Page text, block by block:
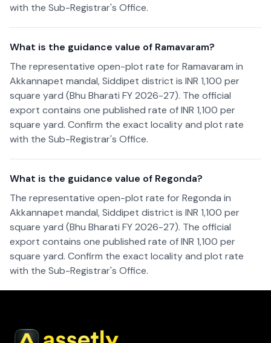
with the Sub-Registrar's Office.
What is the guidance value of Ramavaram?
The representative open-plot rate for Ramavaram in
Akkannapet mandal, Siddipet district is INR 1,100 per
square yard (Bhu Bharati FY 2026-27). The official
export contains one published rate of INR 1,100 per
square yard. Confirm the exact locality and plot rate
with the Sub-Registrar's Office.
What is the guidance value of Regonda?
The representative open-plot rate for Regonda in
Akkannapet mandal, Siddipet district is INR 1,100 per
square yard (Bhu Bharati FY 2026-27). The official
export contains one published rate of INR 1,100 per
square yard. Confirm the exact locality and plot rate
with the Sub-Registrar's Office.